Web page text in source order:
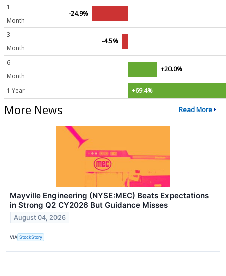
1
Month
-24.9%
3
Month
-4.5%
6
Month
+20.0%
1 Year +69.4%
More News Read More
Mayville Engineering (NYSE:MEC) Beats Expectations
in Strong Q2 CY2026 But Guidance Misses
August 04, 2026
VIA StockStory